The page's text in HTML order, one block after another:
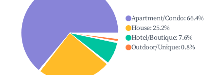
Apartment/Condo:66.4%
House:25.2%
Hotel/Boutique:7.6%
Outdoor/Unique:0.8%